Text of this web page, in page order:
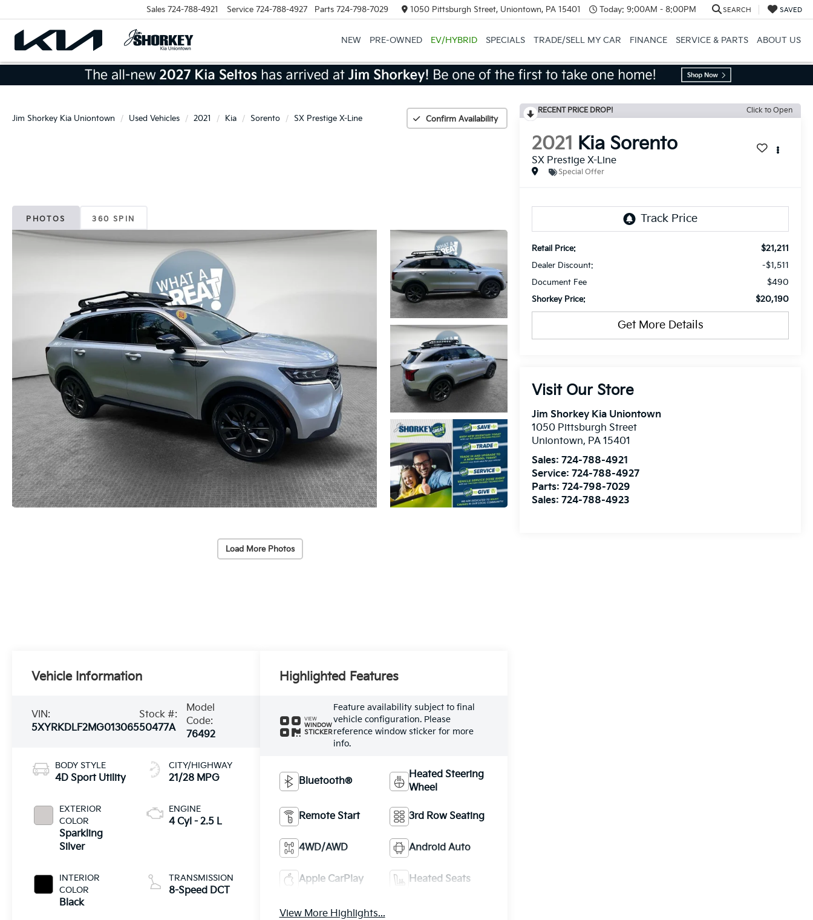
Sales 724-788-4921 Service 724-788-4927 Parts 724-798-7029 1050 Pittsburgh Street, Uniontown, PA 15401 Today: 9:00AM - 8:00PM SEARCH SAVED
NEW PRE-OWNED EV/HYBRID SPECIALS TRADE/SELL MY CAR FINANCE SERVICE & PARTS ABOUT US
Jim Shorkey Kia Uniontown Used Vehicles 2021 Kia Sorento SX Prestige X-Line Confirm Availability
PHOTOS 360 SPIN
Load More Photos
RECENT PRICE DROP! Click to Open
2021 Kia Sorento
SX Prestige X-Line
Special Offer
Retail Price: $21,211
Dealer Discount: -$1,511
Document Fee $490
Shorkey Price: $20,190
Get More Details
Visit Our Store
Jim Shorkey Kia Uniontown
1050 Pittsburgh Street
Uniontown, PA 15401
Sales:724-788-4921
Service:724-788-4927
Parts:724-798-7029
Sales:724-788-4923
Vehicle Information
VIN:
5XYRKDLF2MG013065
Stock #:
50477A
Model
Code:
76492
BODY STYLE
4D Sport Utility
EXTERIOR
COLOR
Sparkling
Silver
INTERIOR
COLOR
Black
CITY/HIGHWAY
21/28 MPG
ENGINE
4 Cyl - 2.5 L
TRANSMISSION
8-Speed DCT
Highlighted Features
VIEW
WINDOW
STICKER
Feature availability subject to final
vehicle configuration. Please
reference window sticker for more
info.
Bluetooth®
Heated Steering
Wheel
Remote Start 3rd Row Seating
4WD/AWD Android Auto
Apple CarPlay Heated Seats
View More Highlights...